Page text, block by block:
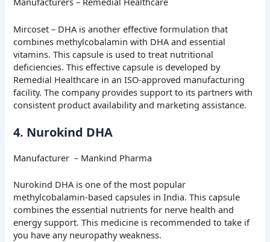
Mircoset – DHA is another effective formulation that
combines methylcobalamin with DHA and essential
vitamins. This capsule is used to treat nutritional
deficiencies. This effective capsule is developed by
Remedial Healthcare in an ISO-approved manufacturing
facility. The company provides support to its partners with
consistent product availability and marketing assistance.
4. Nurokind DHA
Manufacturer – Mankind Pharma
Nurokind DHA is one of the most popular
methylcobalamin-based capsules in India. This capsule
combines the essential nutrients for nerve health and
energy support. This medicine is recommended to take if
you have any neuropathy weakness.